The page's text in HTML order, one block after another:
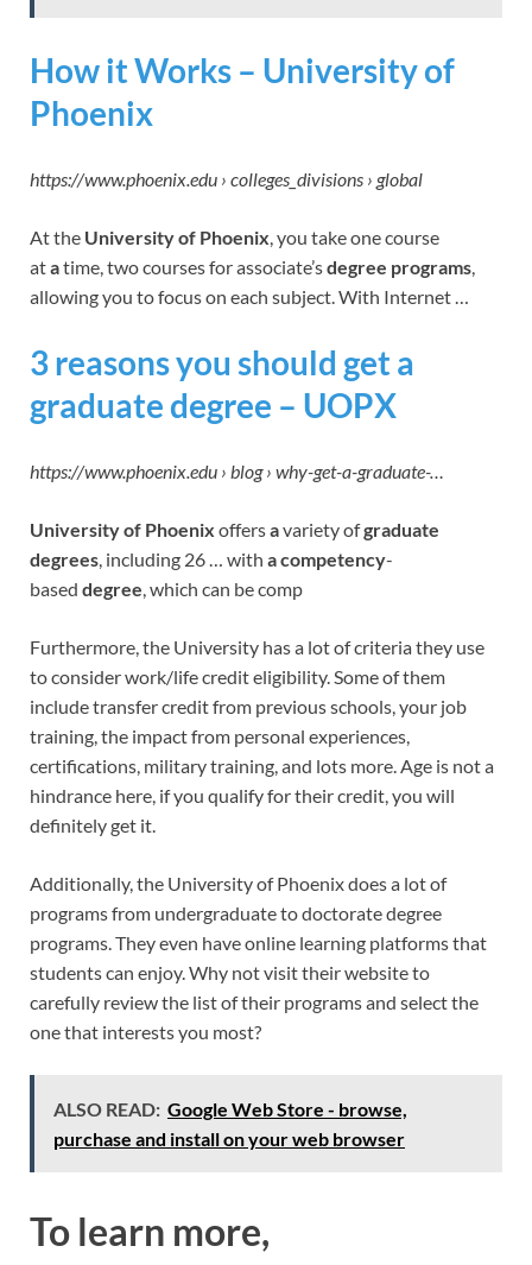
How it Works – University of
Phoenix
https://www.phoenix.edu › colleges_divisions › global
At the University of Phoenix , you take one course
atatime, two courses for associate’sdegree programs
allowing you to focus on each subject. With Internet …
3 reasons you should get a
graduate degree – UOPX
https://www.phoenix.edu › blog › why-get-a-graduate-…
University of Phoenix offersavariety ofgraduate
degrees, including 26 … with a competency-
based degree, which can be comp
Furthermore, the University has a lot of criteria they use
to consider work/life credit eligibility. Some of them
include transfer credit from previous schools, your job
training, the impact from personal experiences,
certifications, military training, and lots more. Age is not a
hindrance here, if you qualify for their credit, you will
definitely get it.
Additionally, the University of Phoenix does a lot of
programs from undergraduate to doctorate degree
programs. They even have online learning platforms that
students can enjoy. Why not visit their website to
carefully review the list of their programs and select the
one that interests you most?
ALSO READ: Google Web Store - browse,
purchase and install on your web browser
To learn more,